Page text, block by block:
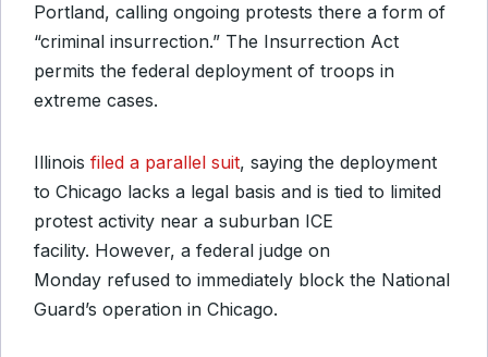
Portland, calling ongoing protests there a form of
“criminal insurrection.” The Insurrection Act
permits the federal deployment of troops in
extreme cases.
Illinois filed a parallel suit, saying the deployment
to Chicago lacks a legal basis and is tied to limited
protest activity near a suburban ICE
facility. However, a federal judge on
Monday refused to immediately block the National
Guard’s operation in Chicago.